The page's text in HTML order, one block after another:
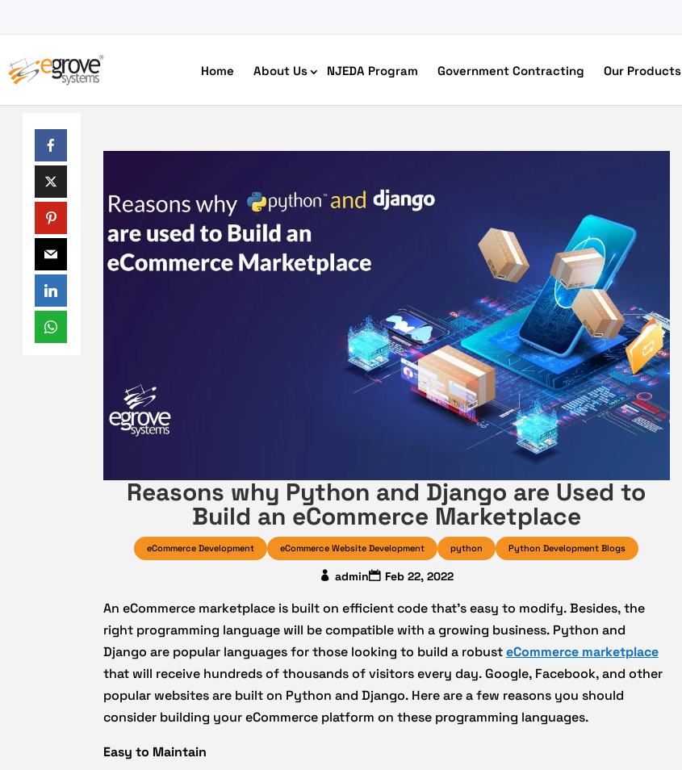
Home About Us NJEDA Program Government Contracting Our Products
HIPAA Compliant App Builder
Python development
Free Ecommerce Solutions
Reasons why Python and Django are Used to
Build an eCommerce Marketplace
eCommerce Development eCommerce Website Development python Python Development Blogs
admin Feb 22, 2022
An eCommerce marketplace is built on efficient code that’s easy to modify. Besides, the
right programming language will be compatible with a growing business. Python and
Django are popular languages for those looking to build a robusteCommerce marketplace
that will receive hundreds of thousands of visitors every day. Google, Facebook, and other
popular websites are built on Python and Django. Here are a few reasons you should
consider building your eCommerce platform on these programming languages.
Easy to Maintain